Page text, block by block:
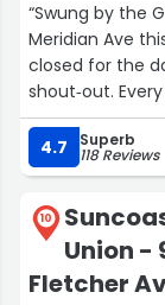
“Swung by the
Meridian Ave
closed for the
shout‑out.
the team has
with
convenient
heart of
you walk by,
during their
4.7 Superb
118 Reviews
10
Union -
Fletcher